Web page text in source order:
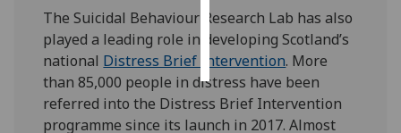
accept
all
The Suicidal Behaviour Research Lab has also
played a leading role in developing Scotland’s
national Distress Brief Intervention. More
than 85,000 people in distress have been
referred into the Distress Brief Intervention
programme since its launch in 2017. Almost